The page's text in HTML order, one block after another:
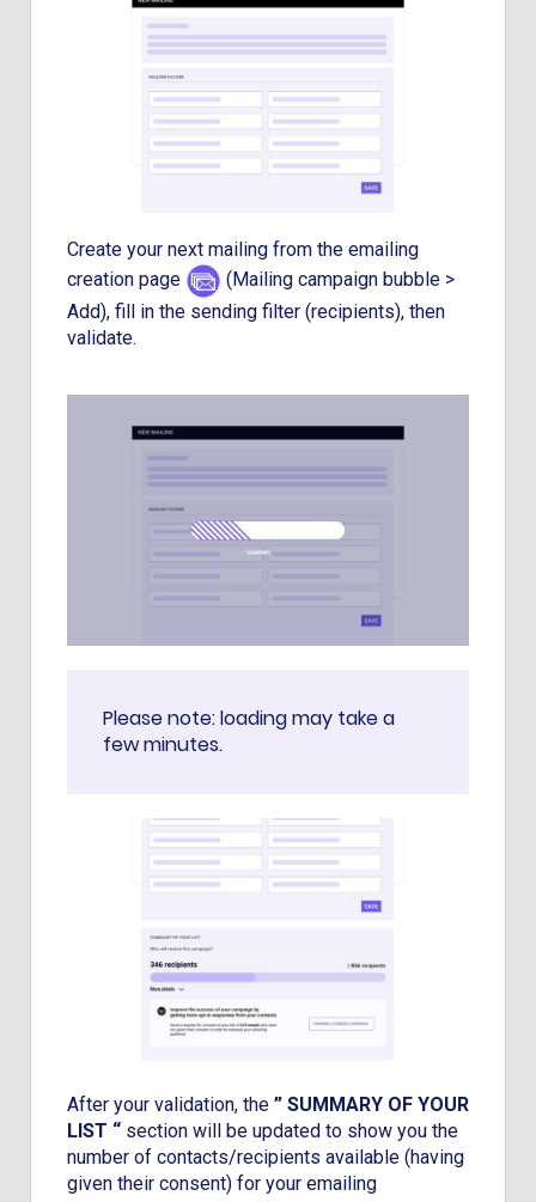
Create your next mailing from the emailing
creation page
(Mailing campaign bubble >
Add), fill in the sending filter (recipients), then
validate.
Please note: loading may take a
few minutes.
After your validation, the ” SUMMARY OF YOUR
LIST “ section will be updated to show you the
number of contacts/recipients available (having
given their consent) for your emailing